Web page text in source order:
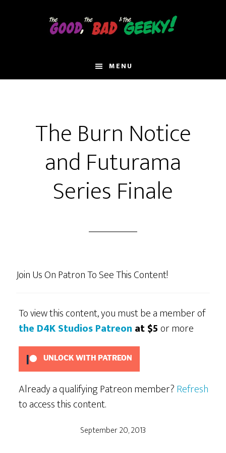
MENU
The Burn Notice
and Futurama
Series Finale
Join Us On Patron To See This Content!
To view this content, you must be a member of
the D4K Studios Patreon at $5or more
UNLOCK WITH PATREON
Already a qualifying Patreon member?Refresh
to access this content.
September 20, 2013